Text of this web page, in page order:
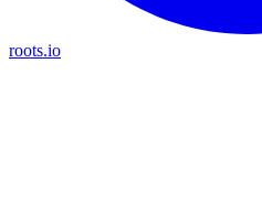
roots.io